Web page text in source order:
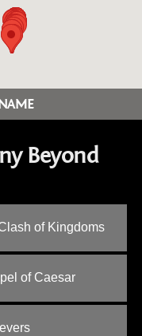
Beyond
of Kingdoms
of Caesar